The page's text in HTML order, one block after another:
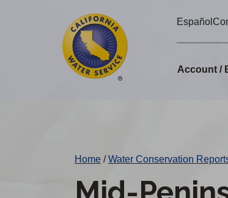
Español
Account /
Home / Water Conservation